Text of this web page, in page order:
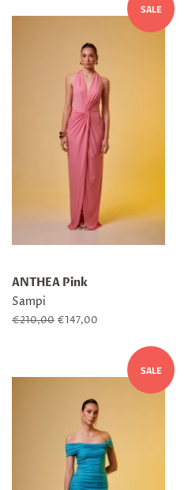
SALE
ANTHEA Pink
Sampi
Regular
€210,00 Sale
€147,00
SALE